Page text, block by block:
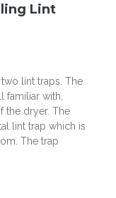
Lint
lint traps. The
familiar with,
the dryer. The
lint trap which is
The trap